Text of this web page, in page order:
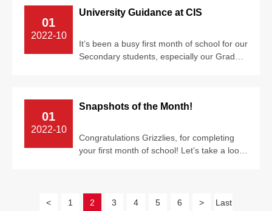
01
2022-10
University Guidance at CIS
It’s been a busy first month of school for our
Secondary students, especially our Grade
01
2022-10
Snapshots of the Month!
Congratulations Grizzlies, for completing
your first month of school! Let’s take a look
< 1 2 3 4 5 6 >
Last